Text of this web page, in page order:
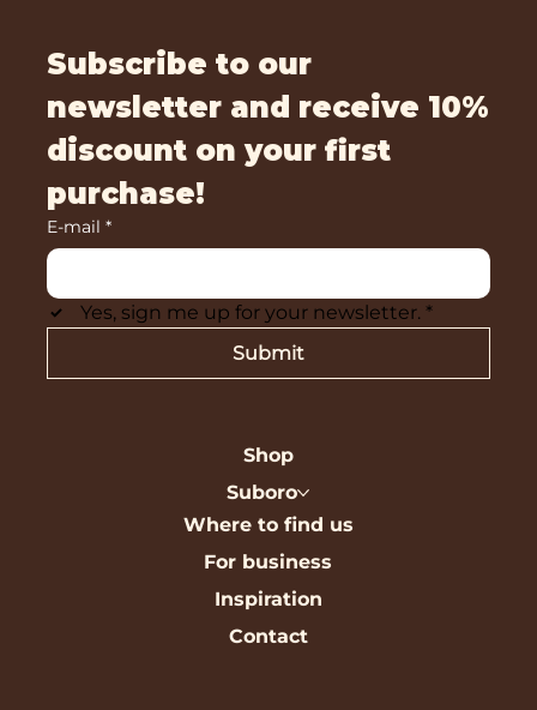
Subscribe to our
newsletter and receive 10%
discount on your first
purchase!
E-mail *
Yes, sign me up for your newsletter. *
Submit
Shop
Suboro
Where to find us
For business
Inspiration
Contact